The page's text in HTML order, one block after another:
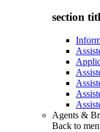
section
Agents &
Back to